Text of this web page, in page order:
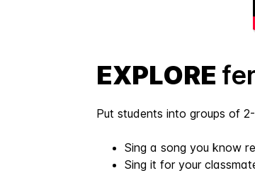
EXPLORE
Put students into groups of
Sing a song you know
Sing it for your